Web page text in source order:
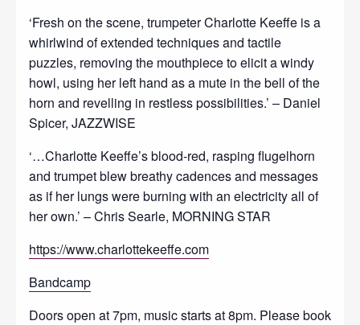
‘Fresh on the scene, trumpeter Charlotte Keeffe is a
whirlwind of extended techniques and tactile
puzzles, removing the mouthpiece to elicit a windy
howl, using her left hand as a mute in the bell of the
horn and revelling in restless possibilities.’ – Daniel
Spicer, JAZZWISE
‘…Charlotte Keeffe’s blood-red, rasping flugelhorn
and trumpet blew breathy cadences and messages
as if her lungs were burning with an electricity all of
her own.’ – Chris Searle, MORNING STAR
https://www.charlottekeeffe.com
Bandcamp
Doors open at 7pm, music starts at 8pm. Please book